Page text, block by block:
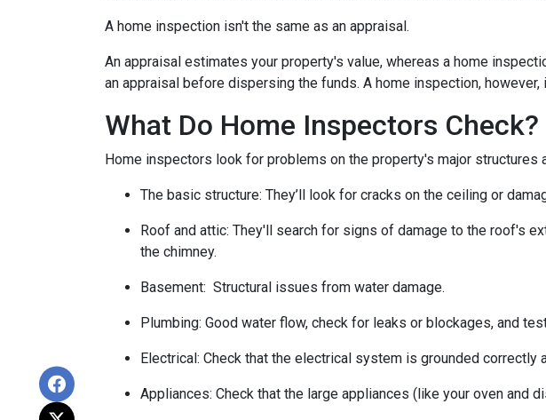
A home inspection isn't the same as an appraisal.
An appraisal estimates your property's value, whereas a home
an appraisal before dispersing the funds. A home inspection, however,
What Do Home Inspectors Check?
Home inspectors look for problems on the property's major structures
The basic structure: They’ll look for cracks on the ceiling or
Roof and attic: They'll search for signs of damage to the roof's
the chimney.
Basement: Structural issues from water damage.
Plumbing: Good water flow, check for leaks or blockages, and
Electrical: Check that the electrical system is grounded correctly
Appliances: Check that the large appliances (like your oven and